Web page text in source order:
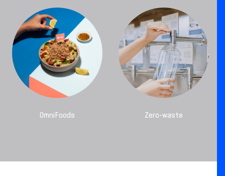
OmniFoods Zero-waste